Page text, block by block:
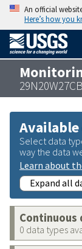
An official
Here’s how you
Select data
way the data
Learn about
Expand all
Continuous
0 data types